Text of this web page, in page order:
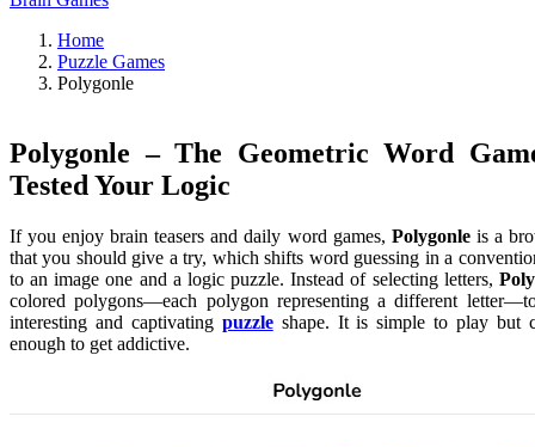
Home
Puzzle Games
Polygonle
Polygonle – The Geometric Word
Tested Your Logic
If you enjoy brain teasers and daily word games, Polygonleis a
that you should give a try, which shifts word guessing in a
to an image one and a logic puzzle. Instead of selecting letters,
colored polygons—each polygon representing a different
interesting and captivating puzzleshape. It is simple to play but
enough to get addictive.